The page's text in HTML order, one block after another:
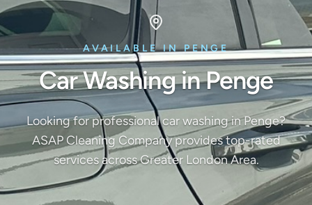
AVAILABLE IN PENGE
Car Washing in Penge
Looking for professional car washing in Penge?
ASAP Cleaning Company provides top-rated
services across Greater London Area.